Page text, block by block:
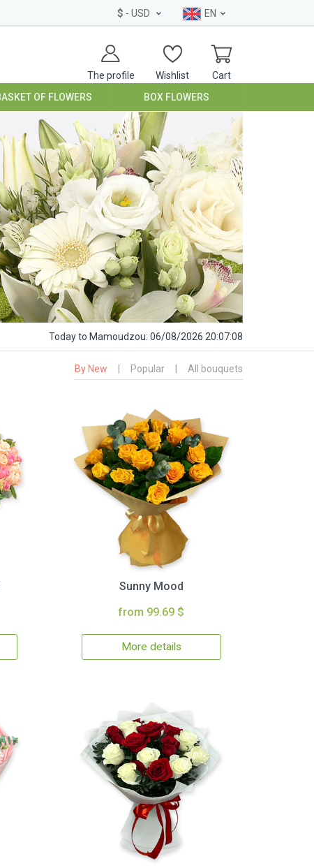
$ - USD EN
The profile Wishlist Cart
BASKET OF FLOWERS BOX FLOWERS
Todayto Mamoudzou: 06/08/2026 20:07:09
By New Popular All bouquets
Sunny Mood
from 99.69 $
More details